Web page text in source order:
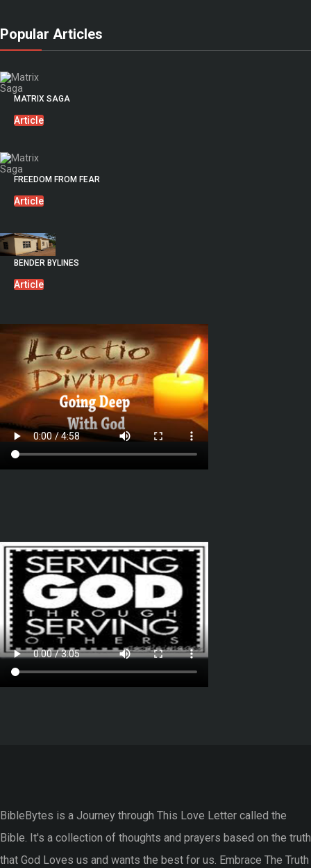
Popular Articles
MATRIX SAGA
Article
FREEDOM FROM FEAR
Article
BENDER BYLINES
Article
BibleBytes is a Journey through This Love Letter called the
Bible. It's a collection of thoughts and prayers based on the truth
that God Loves us and wants the best for us. Embrace The Truth